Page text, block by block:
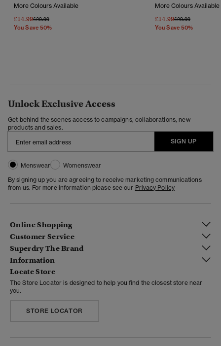
More Colours Available
£14.99Price Reduced From
£29.99To
You Save 50%
More Colours Available
£14.99Price Reduced
£29.99To
You Save 50%
Unlock Exclusive Access
Get behind the scenes access to campaigns, collaborations, new
products and sales.
SIGN UP
Menswear
Womenswear
By signing up you are agreeing to receive marketing communications
from us. For more information please see our Privacy Policy
Online Shopping
Customer Service
Superdry The Brand
Information
Locate Store
The Store Locator is designed to help you find the closest store near
you.
STORE LOCATOR